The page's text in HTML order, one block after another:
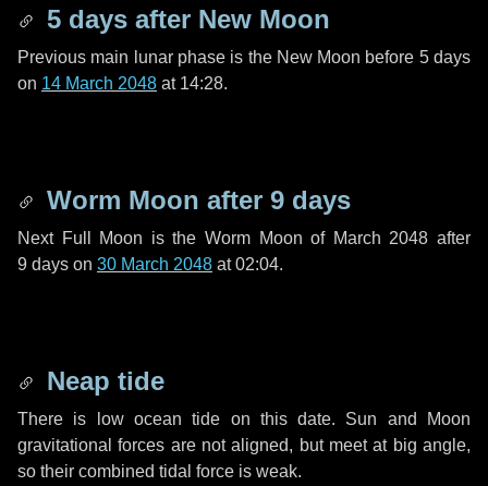
5 days after New Moon
Previous main lunar phase is the New Moon before 5 days
on 14 March 2048 at 14:28.
Worm Moon after 9 days
Next Full Moon is the Worm Moon of March 2048 after
9 days on 30 March 2048 at 02:04.
Neap tide
There is low ocean tide on this date. Sun and Moon
gravitational forces are not aligned, but meet at big angle,
so their combined tidal force is weak.